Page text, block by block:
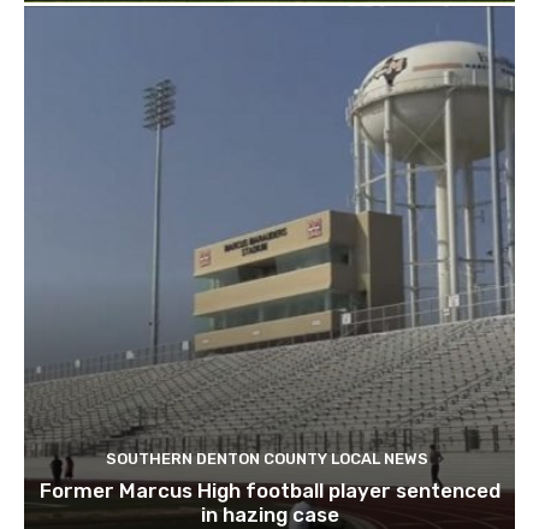
SOUTHERN DENTON COUNTY LOCAL NEWS
Former Marcus High football player sentenced
in hazing case